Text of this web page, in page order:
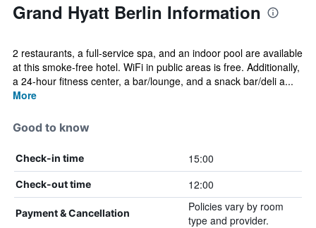
Grand Hyatt Berlin Information
2 restaurants, a full-service spa, and an indoor pool are available
at this smoke-free hotel. WiFi in public areas is free. Additionally,
a 24-hour fitness center, a bar/lounge, and a snack bar/deli a...
More
Good to know
Check-in time 15:00
Check-out time 12:00
Payment & Cancellation
Policies vary by room
type and provider.